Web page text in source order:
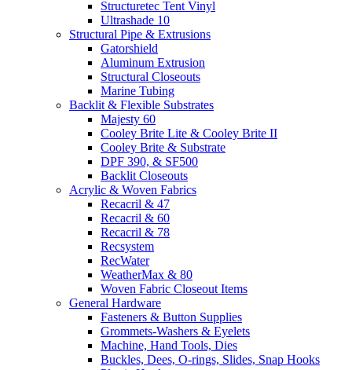
Structuretec Tent Vinyl
Ultrashade 10
Structural Pipe & Extrusions
Gatorshield
Aluminum Extrusion
Structural Closeouts
Marine Tubing
Backlit & Flexible Substrates
Majesty 60
Cooley Brite Lite & Cooley Brite II
Cooley Brite & Substrate
DPF 390, & SF500
Backlit Closeouts
Acrylic & Woven Fabrics
Recacril & 47
Recacril & 60
Recacril & 78
Recsystem
RecWater
WeatherMax & 80
Woven Fabric Closeout Items
General Hardware
Fasteners & Button Supplies
Grommets-Washers & Eyelets
Machine, Hand Tools, Dies
Buckles, Dees, O-rings, Slides, Snap Hooks